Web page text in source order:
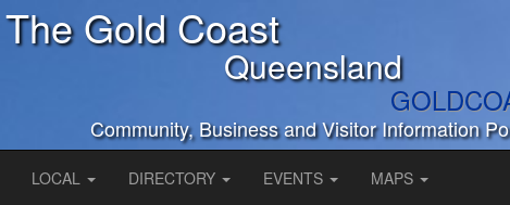
The Gold Coast
Queensland
Community, Business and Visitor Information
LOCAL DIRECTORY EVENTS MAPS